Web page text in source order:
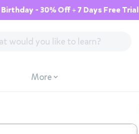
- 30% Off + 7 Days Free Trial
More